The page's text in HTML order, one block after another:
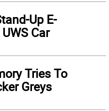
Up E-
Car
Tries To
Greys